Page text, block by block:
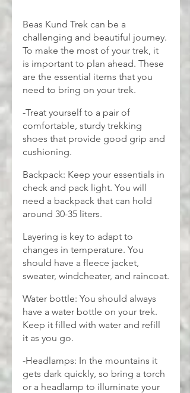
Beas Kund Trek can be a
challenging and beautiful journey.
To make the most of your trek, it
is important to plan ahead. These
are the essential items that you
need to bring on your trek.
-Treat yourself to a pair of
comfortable, sturdy trekking
shoes that provide good grip and
cushioning.
Backpack: Keep your essentials in
check and pack light. You will
need a backpack that can hold
around 30-35 liters.
Layering is key to adapt to
changes in temperature. You
should have a fleece jacket,
sweater, windcheater, and raincoat.
Water bottle: You should always
have a water bottle on your trek.
Keep it filled with water and refill
it as you go.
-Headlamps: In the mountains it
gets dark quickly, so bring a torch
or a headlamp to illuminate your